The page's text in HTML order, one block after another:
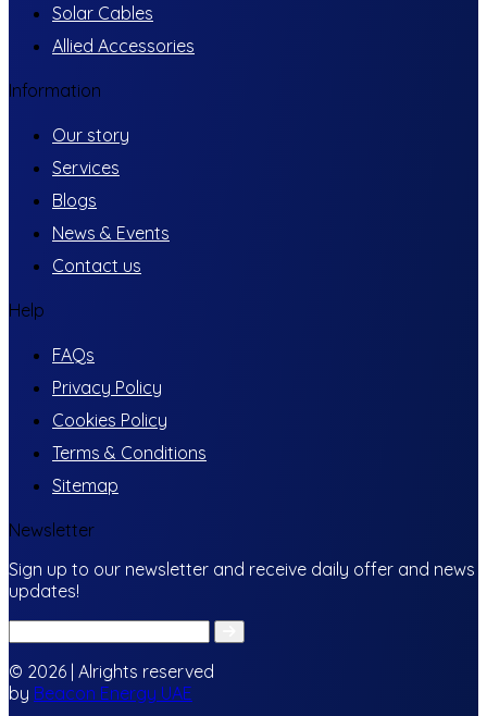
Solar Cables
Allied Accessories
Information
Our story
Services
Blogs
News & Events
Contact us
Help
FAQs
Privacy Policy
Cookies Policy
Terms & Conditions
Sitemap
Newsletter
Sign up to our newsletter and receive daily offer and news
updates!
© 2026 | Alrights reserved
by Beacon Energy UAE